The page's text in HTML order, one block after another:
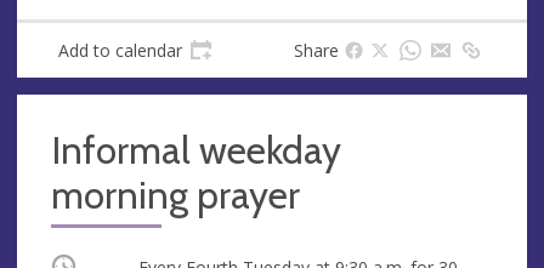
s
Add to calendar Share
Informal weekday
morning prayer